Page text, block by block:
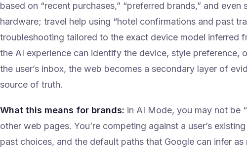
based on “recent purchases,” “preferred brands,” and
hardware; travel help using “hotel confirmations and past
troubleshooting tailored to the exact device model inferred
the AI experience can identify the device, style preference,
the user’s inbox, the web becomes a secondary layer of
source of truth.
What this means for brands: in AI Mode, you may not be
other web pages. You’re competing against a user’s
past choices, and the default paths that Google can infer